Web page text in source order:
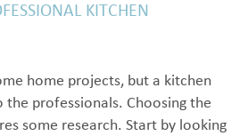
KITCHEN
home projects, but a kitchen
professionals. Choosing the
some research. Start by looking